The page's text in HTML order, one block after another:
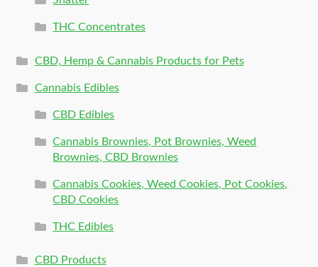
THC Concentrates
CBD, Hemp & Cannabis Products for Pets
Cannabis Edibles
CBD Edibles
Cannabis Brownies, Pot Brownies, Weed
Brownies, CBD Brownies
Cannabis Cookies, Weed Cookies, Pot Cookies,
CBD Cookies
THC Edibles
CBD Products